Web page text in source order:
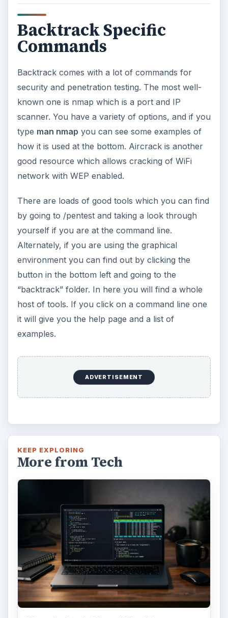
host of tools. If you click on a command line one
it will give you the help page and a list of
examples.
ADVERTISEMENT
KEEP EXPLORING
More from Tech
How to Install and Use Linux
Bash on Windows 10
This article will walk you through installing
and configuring the Bash shell on your
Windows 10 machine. It’s not quite …
Using Android Cortana to Enable
Alerts in Windows 10
This article will show you a great new
feature in the Windows 10 Anniversary
Update – Cortana integration on Android …